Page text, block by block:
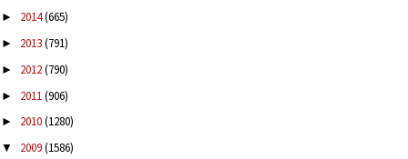
► 2014(665)
► 2013(791)
► 2012(790)
► 2011(906)
► 2010(1280)
▼ 2009(1586)